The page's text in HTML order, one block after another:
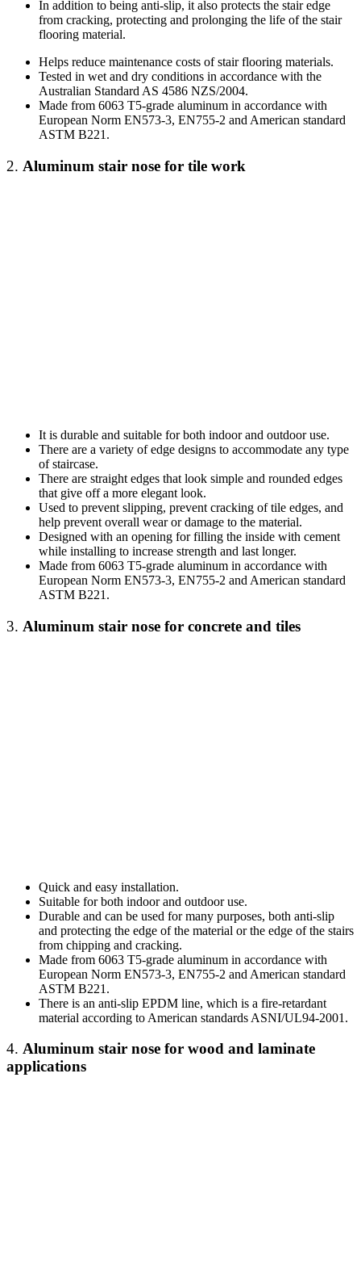
In addition to being anti-slip, it also protects the stair edge
from cracking, protecting and prolonging the life of the stair
flooring material.
Helps reduce maintenance costs of stair flooring materials.
Tested in wet and dry conditions in accordance with the
Australian Standard AS 4586 NZS/2004.
Made from 6063 T5-grade aluminum in accordance with
European Norm EN573-3, EN755-2 and American standard
ASTM B221.
2. Aluminum stair nose for tile work
It is durable and suitable for both indoor and outdoor use.
There are a variety of edge designs to accommodate any type
of staircase.
There are straight edges that look simple and rounded edges
that give off a more elegant look.
Used to prevent slipping, prevent cracking of tile edges, and
help prevent overall wear or damage to the material.
Designed with an opening for filling the inside with cement
while installing to increase strength and last longer.
Made from 6063 T5-grade aluminum in accordance with
European Norm EN573-3, EN755-2 and American standard
ASTM B221.
3. Aluminum stair nose for concrete and tiles
Quick and easy installation.
Suitable for both indoor and outdoor use.
Durable and can be used for many purposes, both anti-slip
and protecting the edge of the material or the edge of the stairs
from chipping and cracking.
Made from 6063 T5-grade aluminum in accordance with
European Norm EN573-3, EN755-2 and American standard
ASTM B221.
There is an anti-slip EPDM line, which is a fire-retardant
material according to American standards ASNI/UL94-2001.
4. Aluminum stair nose for wood and laminate
applications